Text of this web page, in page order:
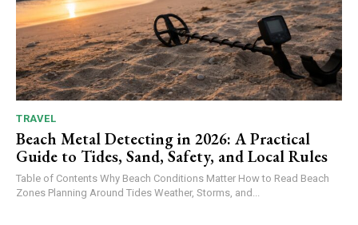
TRAVEL
Beach Metal Detecting in 2026: A Practical
Guide to Tides, Sand, Safety, and Local Rules
Table of Contents Why Beach Conditions Matter How to Read Beach
Zones Planning Around Tides Weather, Storms, and...